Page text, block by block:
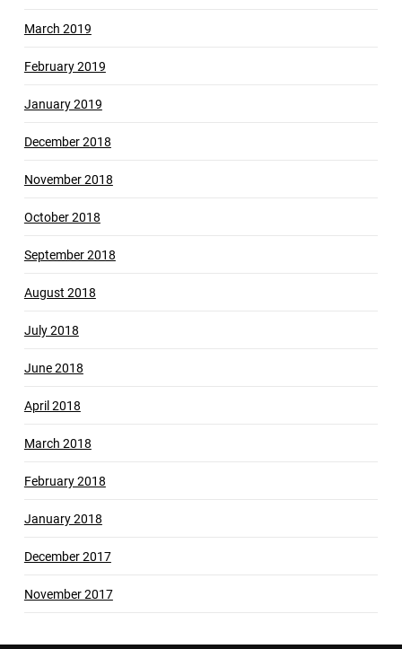
March 2019
February 2019
January 2019
December 2018
November 2018
October 2018
September 2018
August 2018
July 2018
June 2018
April 2018
March 2018
February 2018
January 2018
December 2017
November 2017